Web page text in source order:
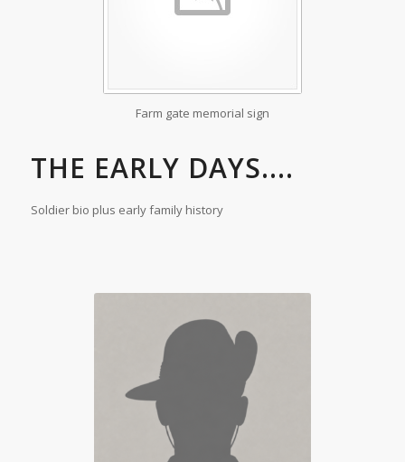
Farm gate memorial sign
THE EARLY DAYS....
Soldier bio plus early family history